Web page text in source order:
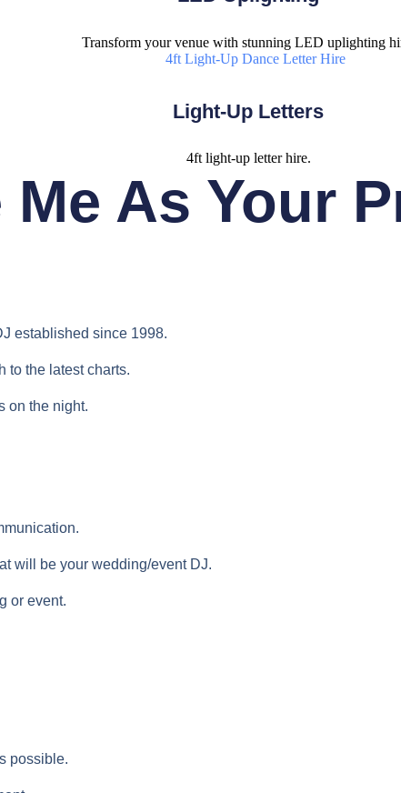
Transform your venue with stunning LED uplighting
Light-Up Letters
4ft light-up letter hire.
As Your
established since 1998.
to the latest charts.
on the night.
will be your wedding/event DJ.
or event.
possible.